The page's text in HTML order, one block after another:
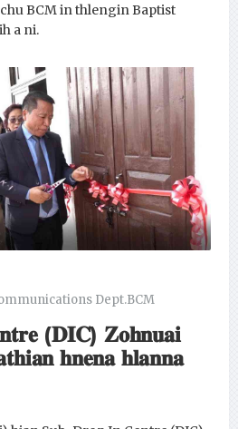
BCM in thlengin Baptist
a ni.
Dept.BCM
(𝐃𝐈𝐂) 𝐙𝐨𝐡𝐧𝐮𝐚𝐢
𝐡𝐧𝐞𝐧𝐚 𝐡𝐥𝐚𝐧𝐧𝐚